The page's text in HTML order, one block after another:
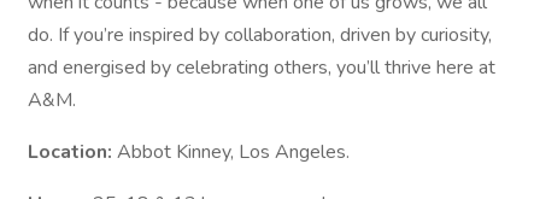
do. If you’re inspired by collaboration, driven by curiosity,
and energised by celebrating others, you’ll thrive here at
A&M.
Location: Abbot Kinney, Los Angeles.